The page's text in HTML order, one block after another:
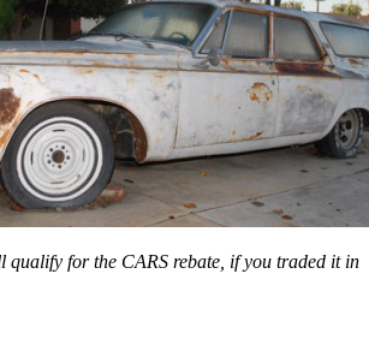
qualify for the CARS rebate, if you traded it in